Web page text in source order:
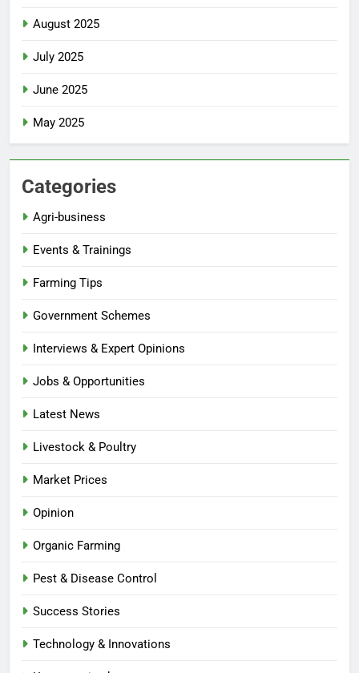
August 2025
July 2025
June 2025
May 2025
Categories
Agri-business
Events & Trainings
Farming Tips
Government Schemes
Interviews & Expert Opinions
Jobs & Opportunities
Latest News
Livestock & Poultry
Market Prices
Opinion
Organic Farming
Pest & Disease Control
Success Stories
Technology & Innovations